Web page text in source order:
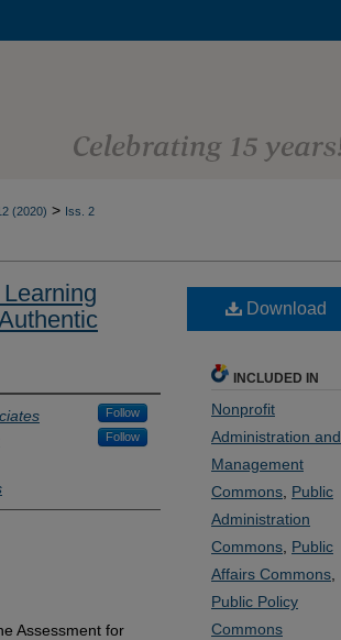
(2020) > Iss. 2
Follow
Follow
Assessment for
Download
INCLUDED IN
Nonprofit
Administration and
Management
Commons Public
Administration
Commons Public
Affairs Commons
Public Policy
Commons